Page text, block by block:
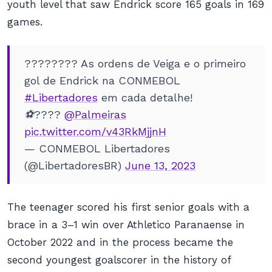
youth level that saw Endrick score 165 goals in 169
games.
???????? As ordens de Veiga e o primeiro
gol de Endrick na CONMEBOL
#Libertadores em cada detalhe!
⚽️???? @Palmeiras
pic.twitter.com/v43RkMjjnH
— CONMEBOL Libertadores
(@LibertadoresBR) June 13, 2023
The teenager scored his first senior goals with a
brace in a 3–1 win over Athletico Paranaense in
October 2022 and in the process became the
second youngest goalscorer in the history of